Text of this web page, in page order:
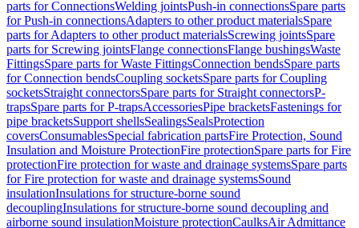
parts for ConnectionsWelding jointsPush-in connectionsSpare parts
for Push-in connectionsAdapters to other product materialsSpare
parts for Adapters to other product materialsScrewing jointsSpare
parts for Screwing jointsFlange connectionsFlange bushingsWaste
FittingsSpare parts for Waste FittingsConnection bendsSpare parts
for Connection bendsCoupling socketsSpare parts for Coupling
socketsStraight connectorsSpare parts for Straight connectorsP-
trapsSpare parts for P-trapsAccessoriesPipe bracketsFastenings for
pipe bracketsSupport shellsSealingsSealsProtection
coversConsumablesSpecial fabrication partsFire Protection, Sound
Insulation and Moisture ProtectionFire protectionSpare parts for Fire
protectionFire protection for waste and drainage systemsSpare parts
for Fire protection for waste and drainage systemsSound
insulationInsulations for structure-borne sound
decouplingInsulations for structure-borne sound decoupling and
airborne sound insulationMoisture protectionCaulksAir Admittance